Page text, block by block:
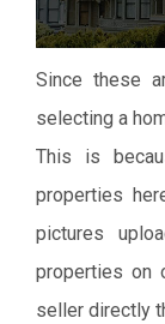
Since these
selecting a
This is
properties
pictures
properties on
seller directly